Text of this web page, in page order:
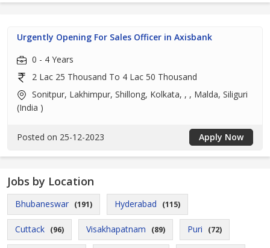
Urgently Opening For Sales Officer in Axisbank
0 - 4 Years
2 Lac 25 Thousand To 4 Lac 50 Thousand
Sonitpur, Lakhimpur, Shillong, Kolkata, , , Malda, Siliguri
(India )
Posted on 25-12-2023 Apply Now
Jobs by Location
Bhubaneswar (191) Hyderabad (115)
Cuttack (96) Visakhapatnam (89) Puri (72)